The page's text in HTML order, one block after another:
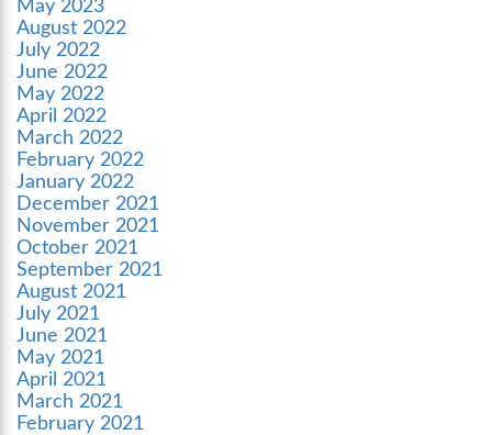
May 2023
August 2022
July 2022
June 2022
May 2022
April 2022
March 2022
February 2022
January 2022
December 2021
November 2021
October 2021
September 2021
August 2021
July 2021
June 2021
May 2021
April 2021
March 2021
February 2021